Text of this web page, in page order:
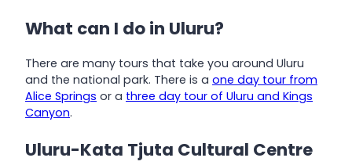
What can I do in Uluru?
There are many tours that take you around Uluru
and the national park. There is a one day tour from
Alice Springs or a three day tour of Uluru and Kings
Canyon.
Uluru-Kata Tjuta Cultural Centre